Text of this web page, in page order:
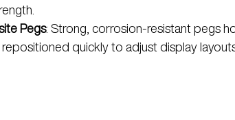
Pegs: Strong, corrosion-resistant pegs
quickly to adjust display